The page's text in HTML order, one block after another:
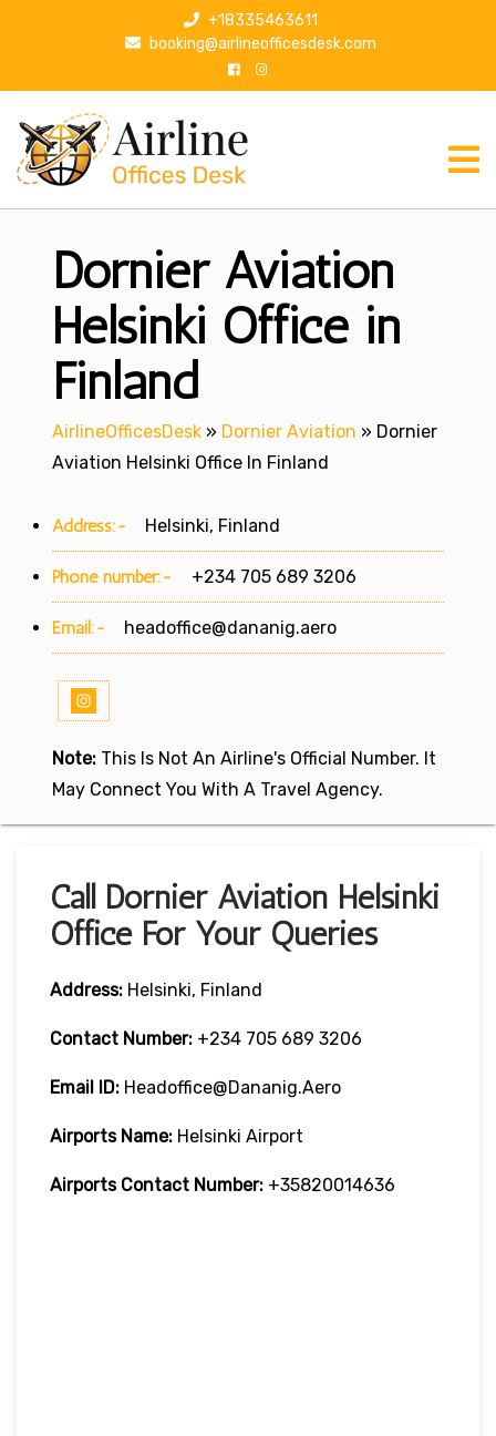
p
+18335463611
booking@airlineofficesdesk.com
Dornier Aviation
Helsinki Office in
Finland
AirlineOfficesDesk » Dornier Aviation » Dornier
Aviation Helsinki Office In Finland
Address:- Helsinki, Finland
Phone number:- +234 705 689 3206
Email:- headoffice@dananig.aero
Note: This Is Not An Airline's Official Number. It
May Connect You With A Travel Agency.
Call Dornier Aviation Helsinki
Office For Your Queries
Address: Helsinki, Finland
Contact Number: +234 705 689 3206
Email ID: Headoffice@dananig.aero
Airports Name: Helsinki Airport
Airports Contact Number: +35820014636